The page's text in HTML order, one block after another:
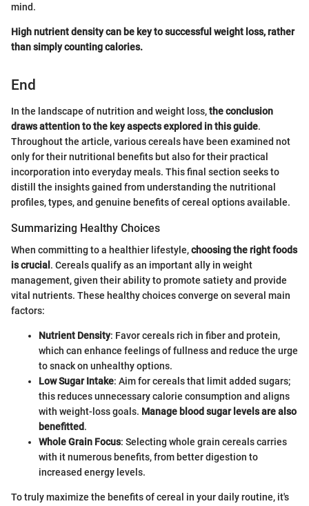
mind.
High nutrient density can be key to successful weight loss, rather
than simply counting calories.
End
In the landscape of nutrition and weight loss,the conclusion
draws attention to the key aspects explored in this guide.
Throughout the article, various cereals have been examined not
only for their nutritional benefits but also for their practical
incorporation into everyday meals. This final section seeks to
distill the insights gained from understanding the nutritional
profiles, types, and genuine benefits of cereal options available.
Summarizing Healthy Choices
When committing to a healthier lifestyle,choosing the right foods
is crucial . Cereals qualify as an important ally in weight
management, given their ability to promote satiety and provide
vital nutrients. These healthy choices converge on several main
factors:
Nutrient Density: Favor cereals rich in fiber and protein,
which can enhance feelings of fullness and reduce the urge
to snack on unhealthy options.
Low Sugar Intake: Aim for cereals that limit added sugars;
this reduces unnecessary calorie consumption and aligns
with weight-loss goals. Manage blood sugar levels are also
benefitted.
Whole Grain Focus: Selecting whole grain cereals carries
with it numerous benefits, from better digestion to
increased energy levels.
To truly maximize the benefits of cereal in your daily routine, it's